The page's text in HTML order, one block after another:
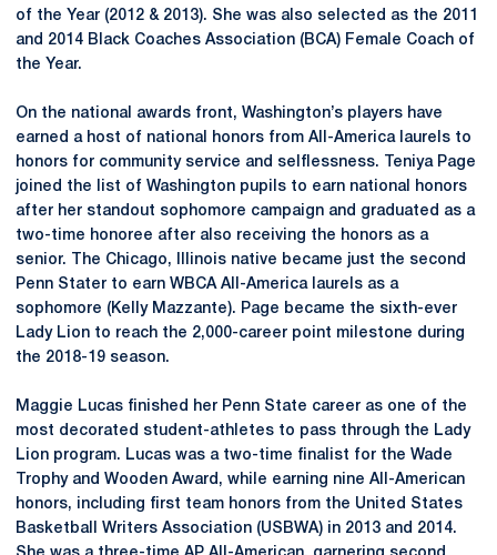
of the Year (2012 & 2013). She was also selected as the 2011
and 2014 Black Coaches Association (BCA) Female Coach of
the Year.
On the national awards front, Washington’s players have
earned a host of national honors from All-America laurels to
honors for community service and selflessness. Teniya Page
joined the list of Washington pupils to earn national honors
after her standout sophomore campaign and graduated as a
two-time honoree after also receiving the honors as a
senior. The Chicago, Illinois native became just the second
Penn Stater to earn WBCA All-America laurels as a
sophomore (Kelly Mazzante). Page became the sixth-ever
Lady Lion to reach the 2,000-career point milestone during
the 2018-19 season.
Maggie Lucas finished her Penn State career as one of the
most decorated student-athletes to pass through the Lady
Lion program. Lucas was a two-time finalist for the Wade
Trophy and Wooden Award, while earning nine All-American
honors, including first team honors from the United States
Basketball Writers Association (USBWA) in 2013 and 2014.